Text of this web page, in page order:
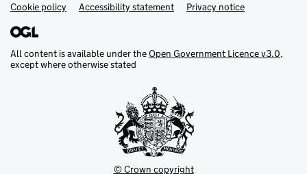
Support links
Cookie policy Accessibility statement Privacy notice
All content is available under theOpen Government Licence v3.0,
except where otherwise stated
© Crown copyright